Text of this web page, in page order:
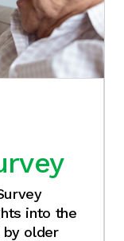
into the
older